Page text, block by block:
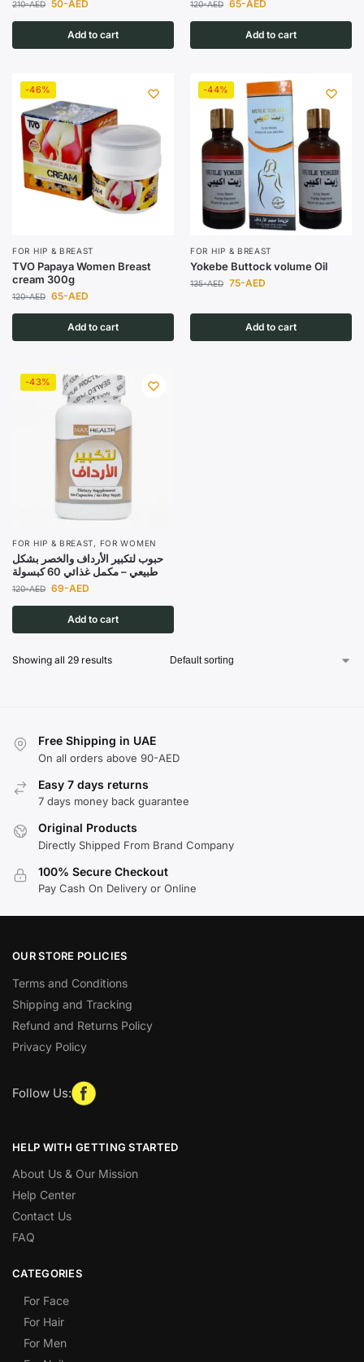
210-AED 50-AED
Add to cart
120-AED 65-AED
Add to cart
-46%
FOR HIP & BREAST
TVO Papaya Women Breast
cream 300g
120-AED 65-AED
Add to cart
-44%
FOR HIP & BREAST
Yokebe Buttock volume Oil
135-AED 75-AED
Add to cart
-43%
FOR HIP & BREAST, FOR WOMEN
حبوب لتكبير الأرداف والخصر بشكل
طبيعي – مكمل غذائي 60 كبسولة
120-AED 69-AED
Add to cart
Showing all 29 results
Free Shipping in UAE
On all orders above 90-AED
Easy 7 days returns
7 days money back guarantee
Original Products
Directly Shipped From Brand Company
100% Secure Checkout
Pay Cash On Delivery or Online
OUR STORE POLICIES
Terms and Conditions
Shipping and Tracking
Refund and Returns Policy
Privacy Policy
Follow Us:
HELP WITH GETTING STARTED
About Us & Our Mission
Help Center
Contact Us
FAQ
CATEGORIES
For Face
For Hair
For Men